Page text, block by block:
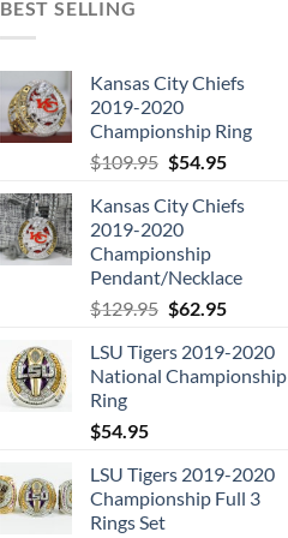
BEST SELLING
Kansas City Chiefs
2019-2020
Championship Ring
$109.95 Original
was:
$109.95.
$54.95Current
is:
Kansas City Chiefs
2019-2020
Championship
Pendant/Necklace
$129.95 Original
was:
$129.95.
$62.95Current
is:
$62.95.
LSU Tigers 2019-2020
National Championship
Ring
$54.95
LSU Tigers 2019-2020
Championship Full 3
Rings Set